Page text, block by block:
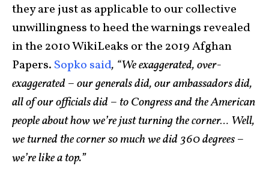
they are just as applicable to our collective
unwillingness to heed the warnings revealed
in the 2010 WikiLeaks or the 2019 Afghan
Papers. Sopko said, “We exaggerated, over-
exaggerated – our generals did, our ambassadors did,
all of our officials did – to Congress and the American
people about how we’re just turning the corner… Well,
we turned the corner so much we did 360 degrees –
we’re like a top.”